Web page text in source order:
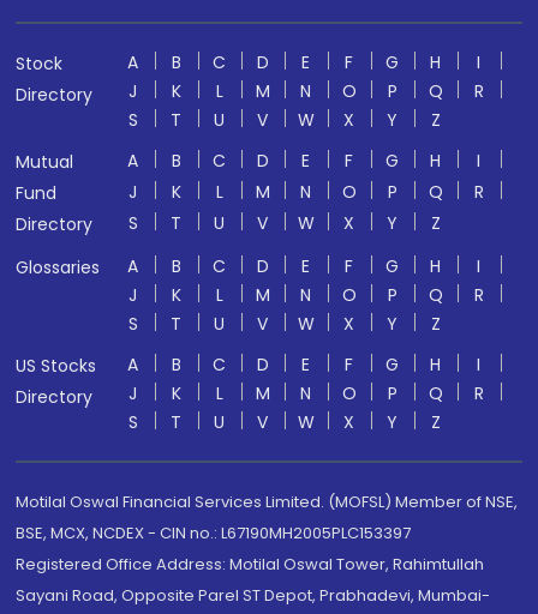
Stock
Directory
A B C D E F G H
I
J
K L M N O P Q
R
S
T U V W X Y
Z
Mutual
Fund
Directory
A B C D E F G H
I
J
K L M N O P Q
R
S
T U V W X Y
Z
Glossaries
A B C D E F G H
I
J
K L M N O P Q
R
S
T U V W X Y
Z
US Stocks
Directory
A B C D E F G H
I
J
K L M N O P Q
R
S
T U V W X Y Z
Motilal Oswal Financial Services Limited. (MOFSL) Member of NSE,
BSE, MCX, NCDEX - CIN no.: L67190MH2005PLC153397
Registered Office Address: Motilal Oswal Tower, Rahimtullah
Sayani Road, Opposite Parel ST Depot, Prabhadevi, Mumbai-